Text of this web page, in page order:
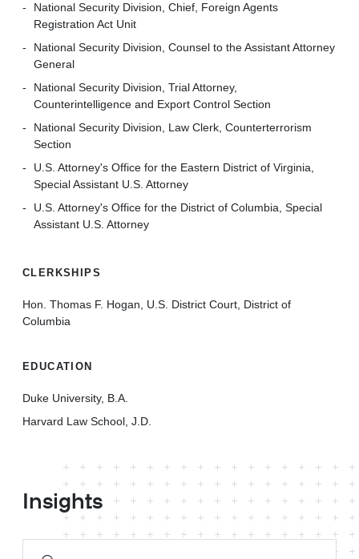
National Security Division, Chief, Foreign Agents
Registration Act Unit
National Security Division, Counsel to the Assistant Attorney
General
National Security Division, Trial Attorney,
Counterintelligence and Export Control Section
National Security Division, Law Clerk, Counterterrorism
Section
U.S. Attorney's Office for the Eastern District of Virginia,
Special Assistant U.S. Attorney
U.S. Attorney's Office for the District of Columbia, Special
Assistant U.S. Attorney
CLERKSHIPS
Hon. Thomas F. Hogan, U.S. District Court, District of
Columbia
EDUCATION
Duke University, B.A.
Harvard Law School, J.D.
Insights